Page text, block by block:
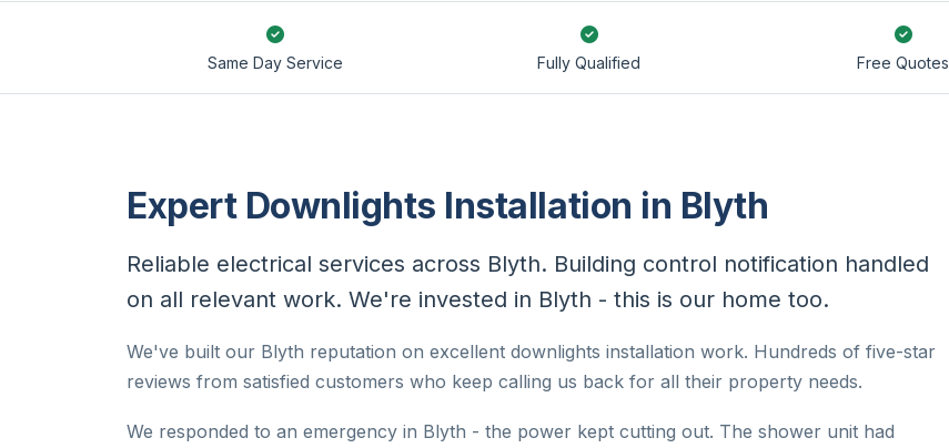
Same Day Service Fully Qualified Free Quotes
Expert Downlights Installation in Blyth
Reliable electrical services across Blyth. Building control notification handled
on all relevant work. We're invested in Blyth - this is our home too.
We've built our Blyth reputation on excellent downlights installation work. Hundreds of five-star
reviews from satisfied customers who keep calling us back for all their property needs.
We responded to an emergency in Blyth - the power kept cutting out. The shower unit had